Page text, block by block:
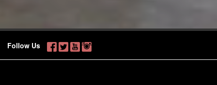
Follow Us